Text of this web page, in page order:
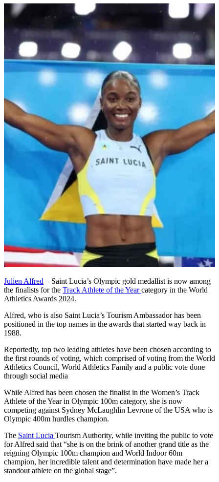
Julien Alfred – Saint Lucia’s Olympic gold medallist is now among
the finalists for the Track Athlete of the Yearcategory in the World
Athletics Awards 2024.
Alfred, who is also Saint Lucia’s Tourism Ambassador has been
positioned in the top names in the awards that started way back in
1988.
Reportedly, top two leading athletes have been chosen according to
the first rounds of voting, which comprised of voting from the World
Athletics Council, World Athletics Family and a public vote done
through social media
While Alfred has been chosen the finalist in the Women’s Track
Athlete of the Year in Olympic 100m category, she is now
competing against Sydney McLaughlin Levrone of the USA who is
Olympic 400m hurdles champion.
The Saint Lucia Tourism Authority, while inviting the public to vote
for Alfred said that “she is on the brink of another grand title as the
reigning Olympic 100m champion and World Indoor 60m
champion, her incredible talent and determination have made her a
standout athlete on the global stage”.